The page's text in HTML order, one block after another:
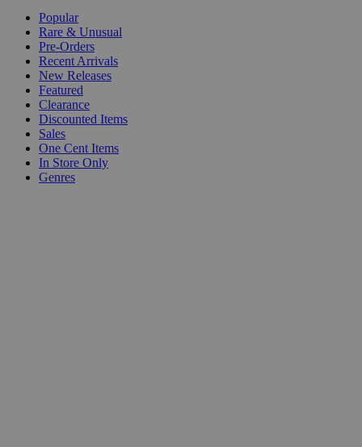
Popular
Rare & Unusual
Pre-Orders
Recent Arrivals
New Releases
Featured
Clearance
Discounted Items
Sales
One Cent Items
In Store Only
Genres